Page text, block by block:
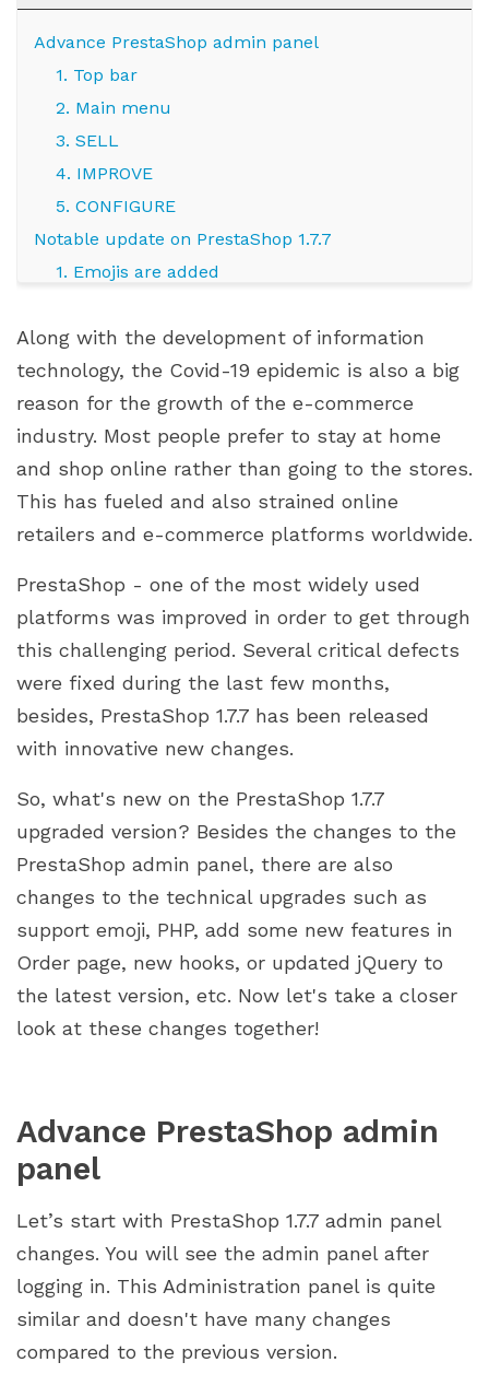
Advance PrestaShop admin panel
1. Top bar
2. Main menu
3. SELL
4. IMPROVE
5. CONFIGURE
Notable update on PrestaShop 1.7.7
1. Emojis are added
3. Back-office email translation & new
languages
4. Currencies
5. Upgrades in technology
Along with the development of information
technology, the Covid-19 epidemic is also a big
reason for the growth of the e-commerce
industry. Most people prefer to stay at home
and shop online rather than going to the stores.
This has fueled and also strained online
retailers and e-commerce platforms worldwide.
PrestaShop - one of the most widely used
platforms was improved in order to get through
this challenging period. Several critical defects
were fixed during the last few months,
besides, PrestaShop 1.7.7 has been released
with innovative new changes.
So, what's new on the PrestaShop 1.7.7
upgraded version? Besides the changes to the
PrestaShop admin panel, there are also
changes to the technical upgrades such as
support emoji, PHP, add some new features in
Order page, new hooks, or updated jQuery to
the latest version, etc. Now let's take a closer
look at these changes together!
Advance PrestaShop admin
panel
Let’s start with PrestaShop 1.7.7 admin panel
changes. You will see the admin panel after
logging in. This Administration panel is quite
similar and doesn't have many changes
compared to the previous version.